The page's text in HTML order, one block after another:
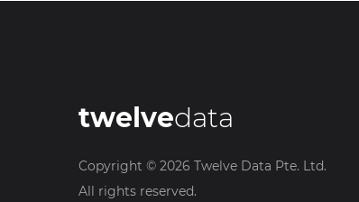
twelvedata
Copyright © 2026 Twelve Data Pte. Ltd.
All rights reserved.